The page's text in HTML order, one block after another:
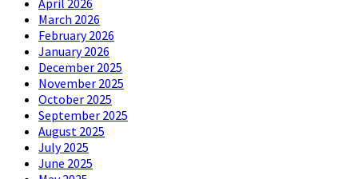
March 2026
February 2026
January 2026
December 2025
November 2025
October 2025
September 2025
August 2025
July 2025
June 2025